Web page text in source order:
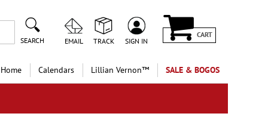
SEARCH EMAIL TRACK SIGN IN
CART
Calendars Lillian Vernon™ SALE & BOGOS